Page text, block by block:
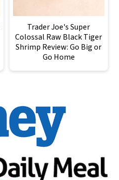
Trader Joe's Super
Colossal Raw Black Tiger
Shrimp Review: Go Big or
Go Home